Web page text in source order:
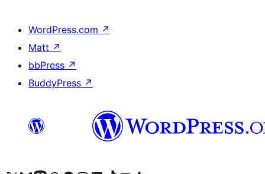
WordPress.com ↗
Matt ↗
bbPress ↗
BuddyPress ↗